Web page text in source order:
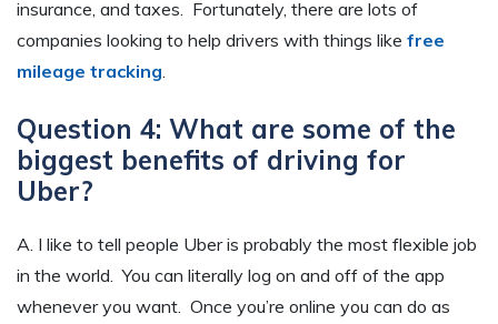
insurance, and taxes. Fortunately, there are lots of
companies looking to help drivers with things like free
mileage tracking
Question 4: What are some of the
biggest benefits of driving for
Uber?
A. I like to tell people Uber is probably the most flexible job
in the world. You can literally log on and off of the app
whenever you want. Once you’re online you can do as